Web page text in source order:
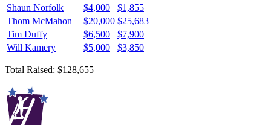
Shaun Norfolk
$4,000
$1,855
Thom McMahon
$20,000 $25,683
Tim Duffy
$6,500
$7,900
Will Kamery
$5,000 $3,850
Total Raised: $128,655